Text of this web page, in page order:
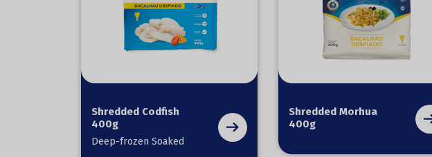
Shredded Codfish
400g
Deep-frozen Soaked
Shredded Morhua
400g